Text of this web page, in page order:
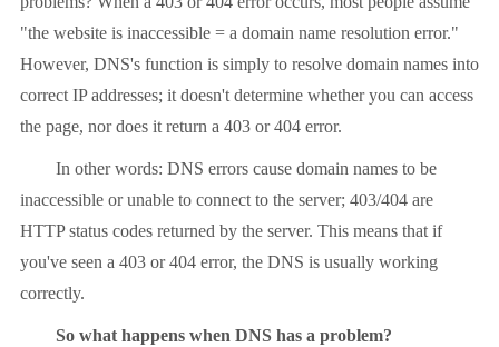
"the website is inaccessible = a domain name resolution error."
However, DNS's function is simply to resolve domain names into
correct IP addresses; it doesn't determine whether you can access
the page, nor does it return a 403 or 404 error.
In other words: DNS errors cause domain names to be
inaccessible or unable to connect to the server; 403/404 are
HTTP status codes returned by the server. This means that if
you've seen a 403 or 404 error, the DNS is usually working
correctly.
So what happens when DNS has a problem?